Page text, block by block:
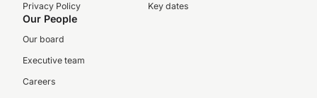
Privacy Policy
Key dates
Our People
Our board
Executive team
Careers